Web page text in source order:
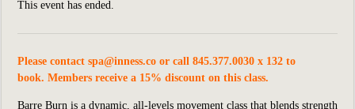
This event has ended.
Please contact spa@inness.co or call 845.377.0030 x 132 to
book. Members receive a 15% discount on this class.
Barre Burn is a dynamic, all-levels movement class that blends strength